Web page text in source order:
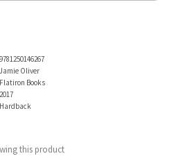
9781250146267
Jamie Oliver
Flatiron Books
2017
Hardback
this product